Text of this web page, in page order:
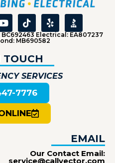
Electrical: EA807237
MB690582
EMAIL
Our Contact Email:
service@callvector.com
TOUCH
SERVICES
7776